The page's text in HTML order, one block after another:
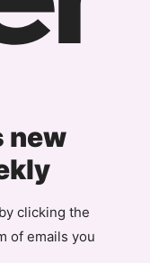
new
clicking the
of emails you